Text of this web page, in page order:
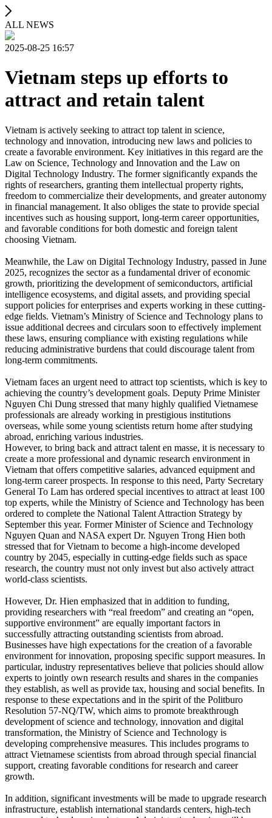
ALL NEWS
2025-08-25 16:57
Vietnam steps up efforts to
attract and retain talent
Vietnam is actively seeking to attract top talent in science,
technology and innovation, introducing new laws and policies to
create a favorable environment. Key initiatives in this regard are the
Law on Science, Technology and Innovation and the Law on
Digital Technology Industry. The former significantly expands the
rights of researchers, granting them intellectual property rights,
freedom to commercialize their developments, and greater autonomy
in financial management. It also obliges the state to provide special
incentives such as housing support, long-term career opportunities,
and favorable conditions for both domestic and foreign talent
choosing Vietnam.
Meanwhile, the Law on Digital Technology Industry, passed in June
2025, recognizes the sector as a fundamental driver of economic
growth, prioritizing the development of semiconductors, artificial
intelligence ecosystems, and digital assets, and providing special
support policies for enterprises and experts working in these cutting-
edge fields. Vietnam’s Ministry of Science and Technology plans to
issue additional decrees and circulars soon to effectively implement
these laws, ensuring compliance with existing regulations while
reducing administrative burdens that could discourage talent from
long-term commitments.
Vietnam faces an urgent need to attract top scientists, which is key to
achieving the country’s development goals. Deputy Prime Minister
Nguyen Chi Dung stressed that many highly qualified Vietnamese
professionals are already working in prestigious institutions
overseas, while some young scientists return home after studying
abroad, enriching various industries.
However, to bring back and attract talent en masse, it is necessary to
create a more professional and dynamic research environment in
Vietnam that offers competitive salaries, advanced equipment and
long-term career prospects. In response to this need, Party Secretary
General To Lam has ordered special incentives to attract at least 100
top experts, while the Ministry of Science and Technology has been
ordered to complete the National Talent Attraction Strategy by
September this year. Former Minister of Science and Technology
Nguyen Quan and NASA expert Dr. Nguyen Trong Hien both
stressed that for Vietnam to become a high-income developed
country by 2045, especially in cutting-edge fields such as space
research, the country must not only invest but also actively attract
world-class scientists.
However, Dr. Hien emphasized that in addition to funding,
providing researchers with “real freedom” and creating an “open,
supportive environment” are equally important factors in
successfully attracting outstanding scientists from abroad.
Businesses have high expectations for the creation of a favorable
environment for innovation, proposing specific support measures. In
particular, industry representatives believe that policies should allow
experts to jointly own research results and shares in the companies
they establish, as well as provide tax, housing and social benefits. In
response to these expectations and in the spirit of the Politburo
Resolution 57-NQ/TW, which aims to promote breakthrough
development of science and technology, innovation and digital
transformation, the Ministry of Science and Technology is
developing comprehensive measures. This includes programs to
attract Vietnamese scientists from abroad through special financial
support, creating favorable conditions for research and career
growth.
In addition, significant investments will be made to upgrade research
infrastructure, establish international standards centers, high-tech